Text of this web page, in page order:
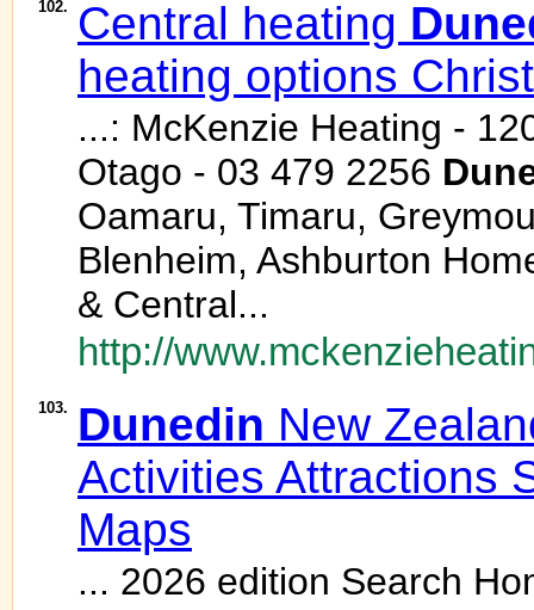
102. Central heating
heating options
...: McKenzie Heating -
Otago - 03 479 2256
Oamaru, Timaru,
Blenheim, Ashburton
& Central...
http://
103. Dunedin New
Activities Attractions
Maps
... 2026 edition Search